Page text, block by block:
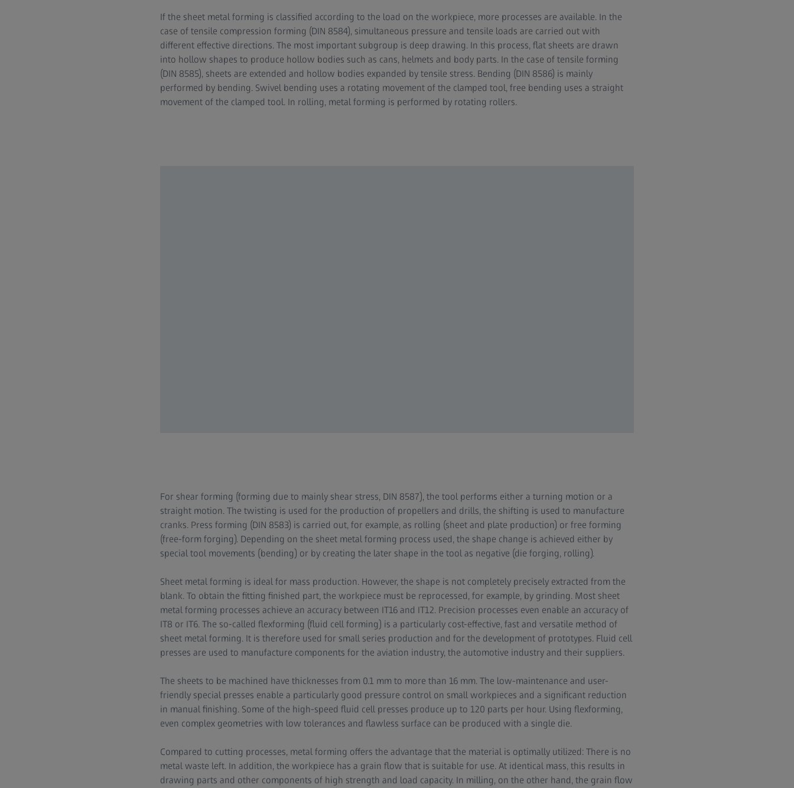
If the sheet metal forming is classified according to the load on the workpiece, more processes are available. In the
case of tensile compression forming (DIN 8584), simultaneous pressure and tensile loads are carried out with
different effective directions. The most important subgroup is deep drawing. In this process, flat sheets are drawn
into hollow shapes to produce hollow bodies such as cans, helmets and body parts. In the case of tensile forming
(DIN 8585), sheets are extended and hollow bodies expanded by tensile stress. Bending (DIN 8586) is mainly
performed by bending. Swivel bending uses a rotating movement of the clamped tool, free bending uses a straight
movement of the clamped tool. In rolling, metal forming is performed by rotating rollers.
For shear forming (forming due to mainly shear stress, DIN 8587), the tool performs either a turning motion or a
straight motion. The twisting is used for the production of propellers and drills, the shifting is used to manufacture
cranks. Press forming (DIN 8583) is carried out, for example, as rolling (sheet and plate production) or free forming
(free-form forging). Depending on the sheet metal forming process used, the shape change is achieved either by
special tool movements (bending) or by creating the later shape in the tool as negative (die forging, rolling).
Sheet metal forming is ideal for mass production. However, the shape is not completely precisely extracted from the
blank. To obtain the fitting finished part, the workpiece must be reprocessed, for example, by grinding. Most sheet
metal forming processes achieve an accuracy between IT16 and IT12. Precision processes even enable an accuracy of
IT8 or IT6. The so-called flexforming (fluid cell forming) is a particularly cost-effective, fast and versatile method of
sheet metal forming. It is therefore used for small series production and for the development of prototypes. Fluid cell
presses are used to manufacture components for the aviation industry, the automotive industry and their suppliers.
The sheets to be machined have thicknesses from 0.1 mm to more than 16 mm. The low-maintenance and user-
friendly special presses enable a particularly good pressure control on small workpieces and a significant reduction
in manual finishing. Some of the high-speed fluid cell presses produce up to 120 parts per hour. Using flexforming,
even complex geometries with low tolerances and flawless surface can be produced with a single die.
Compared to cutting processes, metal forming offers the advantage that the material is optimally utilized: There is no
metal waste left. In addition, the workpiece has a grain flow that is suitable for use. At identical mass, this results in
drawing parts and other components of high strength and load capacity. In milling, on the other hand, the grain flow